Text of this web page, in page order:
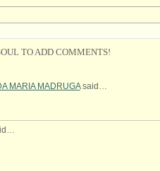
TO ADD COMMENTS!
MARIA MADRUGAsaid…